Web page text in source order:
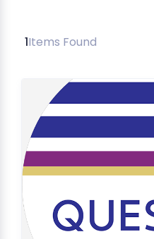
1Items Found